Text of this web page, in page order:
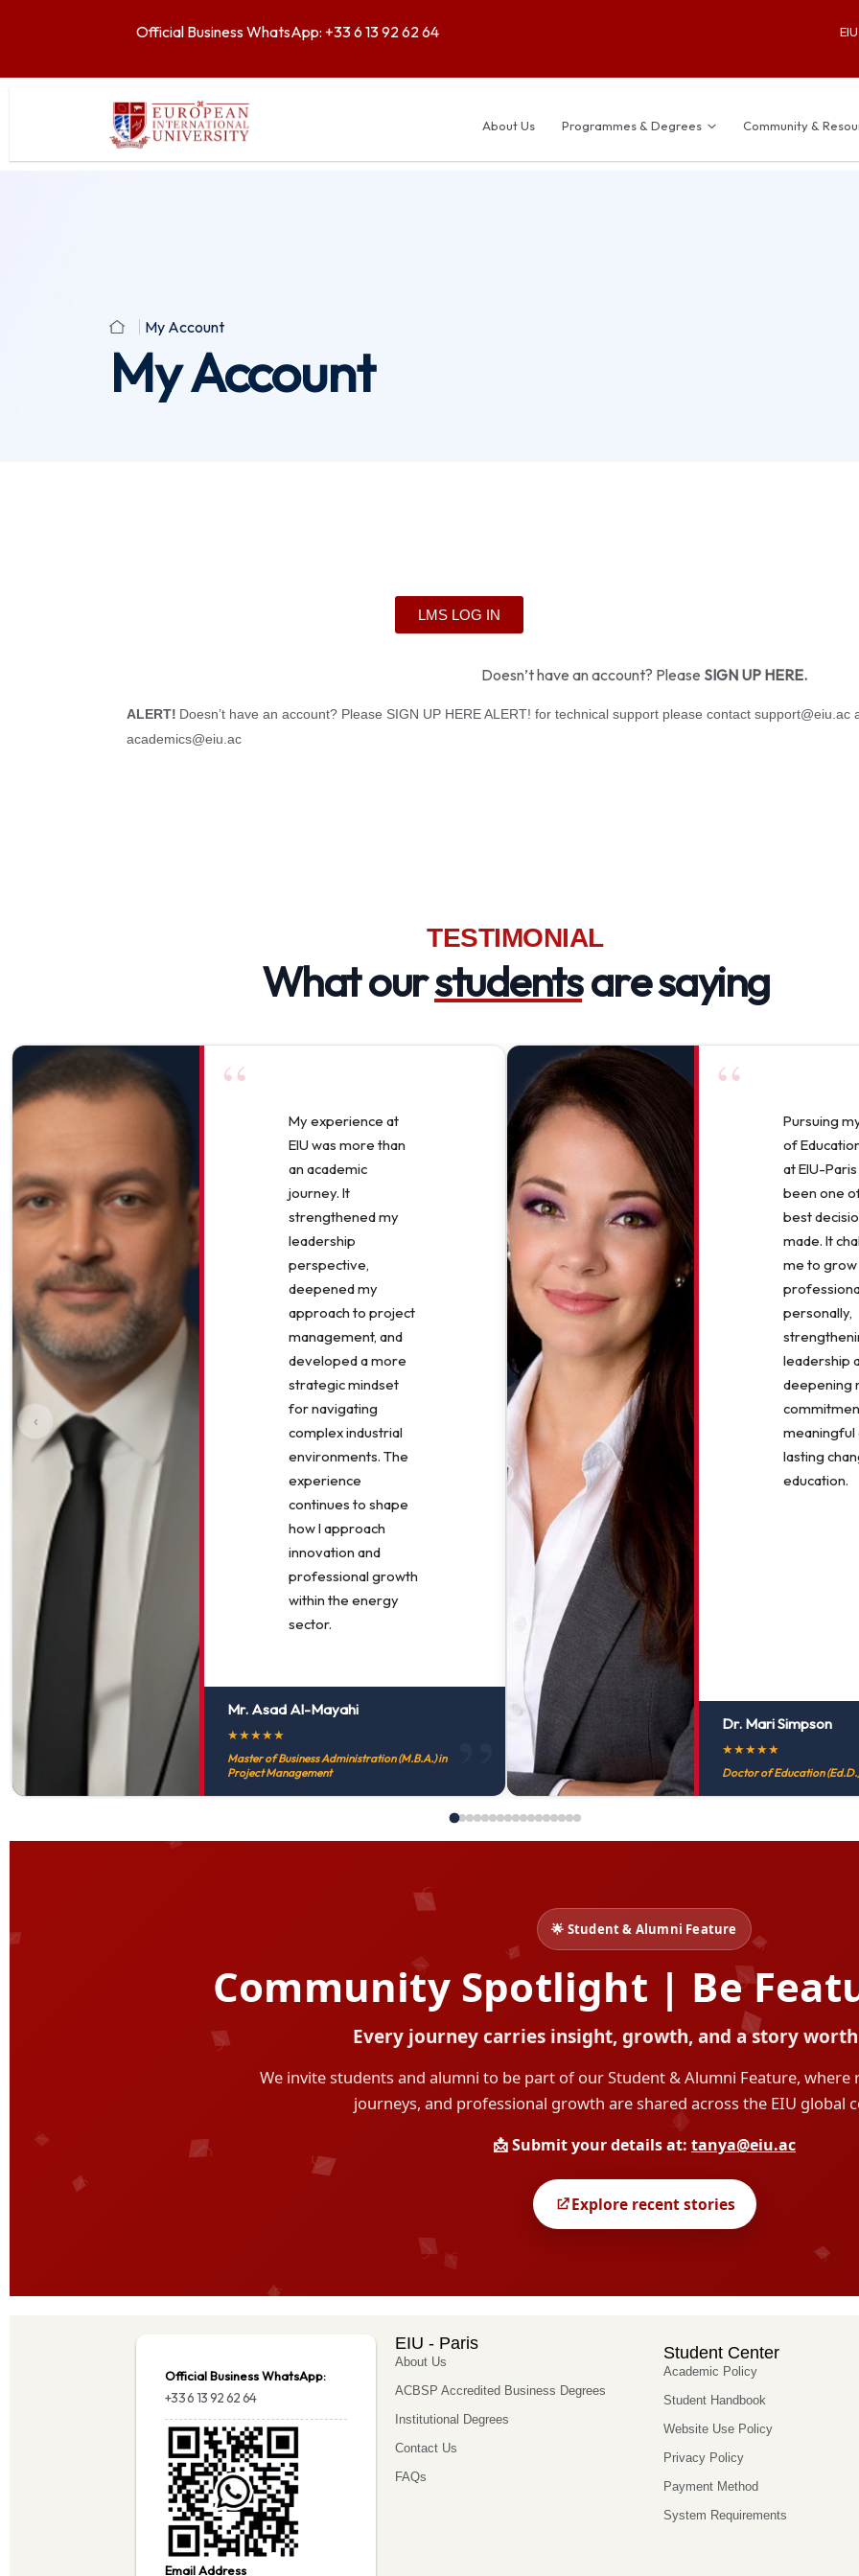
Official Business WhatsApp: +33 6 13 92 62 64
About Us Programmes & Degrees Community &
My Account
My Account
LMS LOG IN
Doesn’t have an account? Please SIGN UP HERE.
ALERT! Doesn’t have an account? Please SIGN UP HERE ALERT! for technical support please contact
academics@eiu.ac
TESTIMONIAL
What ourstudentsare saying
‹
“
My experience at
EIU was more than
an academic
journey. It
strengthened my
leadership
perspective,
deepened my
approach to project
management, and
developed a more
strategic mindset
for navigating
complex industrial
environments. The
experience
continues to shape
how I approach
innovation and
professional growth
within the energy
sector.
Mr. Asad Al-Mayahi
★★★★★
Master of Business Administration (M.B.A.) in
Project Management
“
Pursuing
of
at EIU-Paris
been one
best
made. It
me to
personally,
leadership
deepening
meaningful
lasting
education.
Dr. Mari Simpson
★★★★★
Doctor of Education (Ed.D.)
Official Business WhatsApp:
+33 6 13 92 62 64
Email Address
EIU - Paris
About Us
ACBSP Accredited Business Degrees
Institutional Degrees
Contact Us
FAQs
Student Center
Academic Policy
Student Handbook
Website Use Policy
Privacy Policy
Payment Method
System Requirements